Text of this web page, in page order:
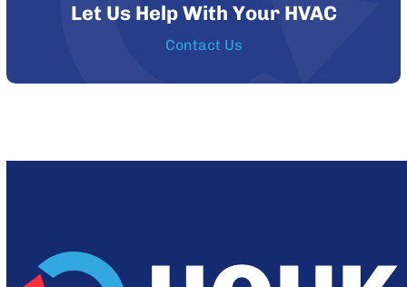
Let Us Help With Your HVAC
Contact Us